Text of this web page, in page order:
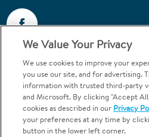
Call 1-844-400-7645
Emergencies & Walk-Ins
We Value Your Privacy
We use cookies to improve your
you use our site, and for advertising.
information with trusted third-party
and Microsoft. By clicking "Accept
cookies as described in our Privacy
your preferences at any time by
button in the lower left corner.